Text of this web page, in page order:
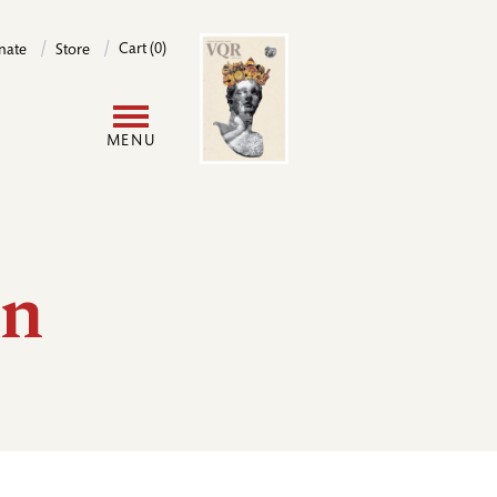
Store Cart (0)
MENU
Image